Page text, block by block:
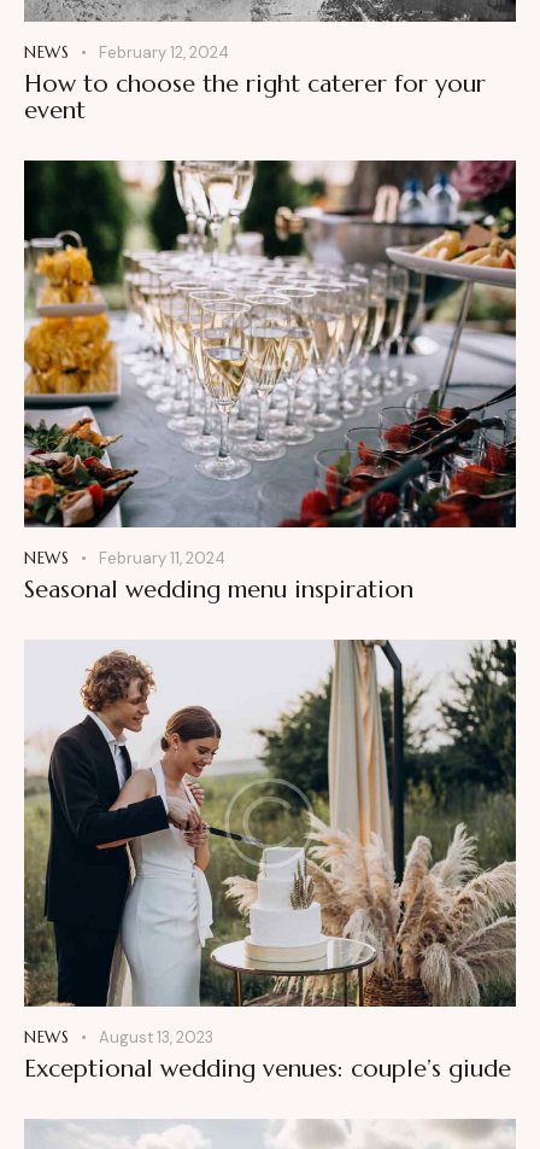
NEWS February 12, 2024
How to choose the right caterer for your
event
NEWS February 11, 2024
Seasonal wedding menu inspiration
NEWS August 13, 2023
Exceptional wedding venues: couple’s giude